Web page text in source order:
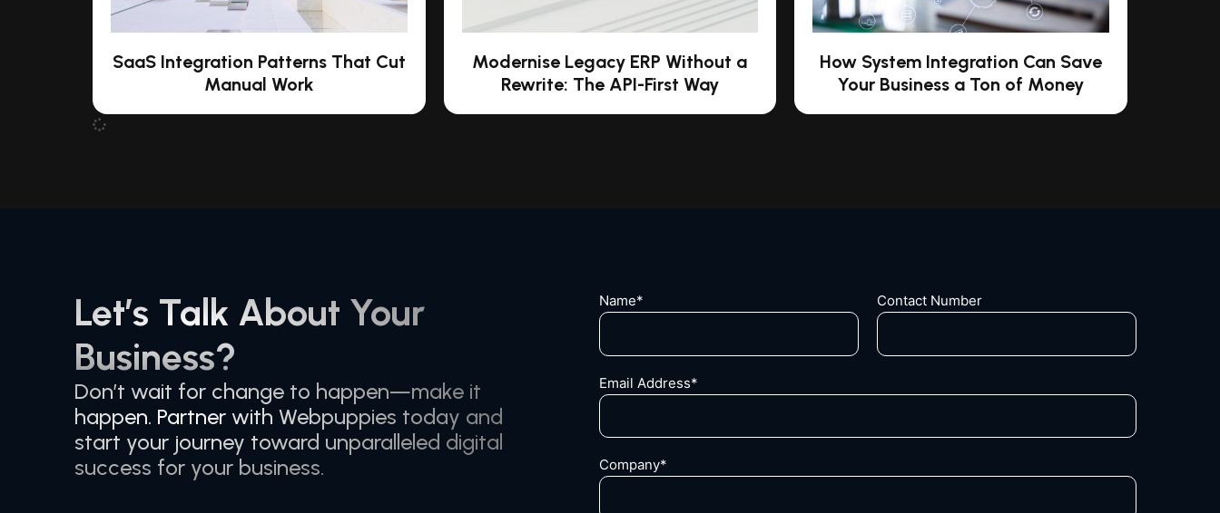
SaaS Integration Patterns That Cut
Manual Work
Modernise Legacy ERP Without a
Rewrite: The API-First Way
How System Integration Can Save
Your Business a Ton of Money
Let’s Talk About Your
Business?
Don’t wait for change to happen—make it
happen. Partner with Webpuppies today and
start your journey toward unparalleled digital
success for your business.
Name* Contact Number
Email Address*
Company*